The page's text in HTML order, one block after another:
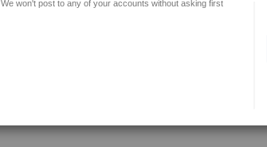
We won't post to any of your accounts without asking first